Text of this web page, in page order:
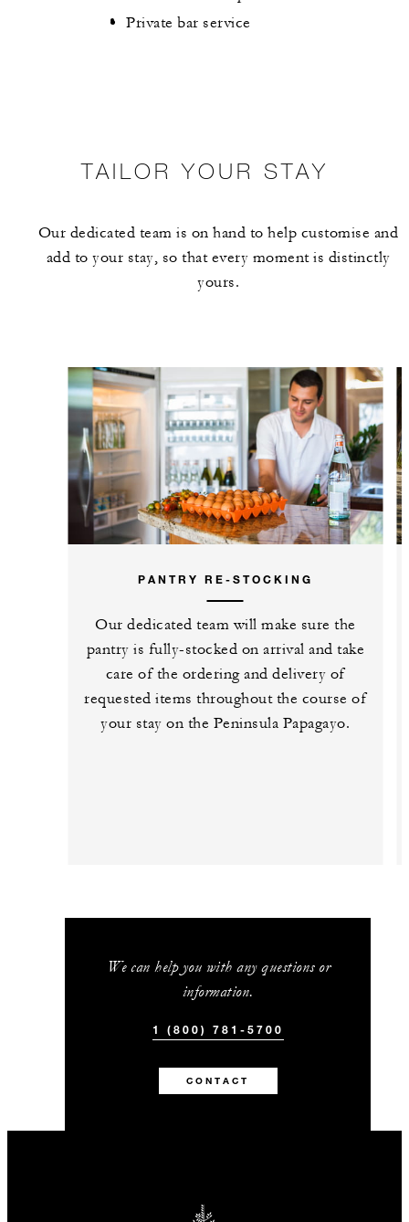
Private bar service
TAILOR YOUR STAY
Our dedicated team is on hand to help customise and
add to your stay, so that every moment is distinctly
yours.
PANTRY RE-STOCKING
Our dedicated team will make sure the
pantry is fully-stocked on arrival and take
care of the ordering and delivery of
requested items throughout the course of
your stay on the Peninsula Papagayo.
We can help you with any questions or
information.
1 (800) 781-5700
CONTACT